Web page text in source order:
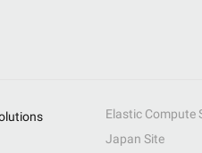
Elastic Compute
Japan Site